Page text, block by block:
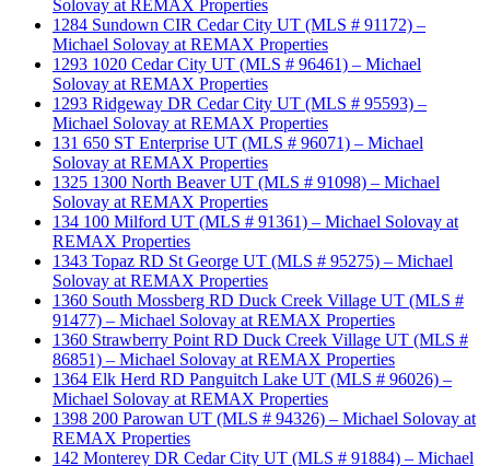
Solovay at REMAX Properties
1284 Sundown CIR Cedar City UT (MLS # 91172) –
Michael Solovay at REMAX Properties
1293 1020 Cedar City UT (MLS # 96461) – Michael
Solovay at REMAX Properties
1293 Ridgeway DR Cedar City UT (MLS # 95593) –
Michael Solovay at REMAX Properties
131 650 ST Enterprise UT (MLS # 96071) – Michael
Solovay at REMAX Properties
1325 1300 North Beaver UT (MLS # 91098) – Michael
Solovay at REMAX Properties
134 100 Milford UT (MLS # 91361) – Michael Solovay at
REMAX Properties
1343 Topaz RD St George UT (MLS # 95275) – Michael
Solovay at REMAX Properties
1360 South Mossberg RD Duck Creek Village UT (MLS #
91477) – Michael Solovay at REMAX Properties
1360 Strawberry Point RD Duck Creek Village UT (MLS #
86851) – Michael Solovay at REMAX Properties
1364 Elk Herd RD Panguitch Lake UT (MLS # 96026) –
Michael Solovay at REMAX Properties
1398 200 Parowan UT (MLS # 94326) – Michael Solovay at
REMAX Properties
142 Monterey DR Cedar City UT (MLS # 91884) – Michael